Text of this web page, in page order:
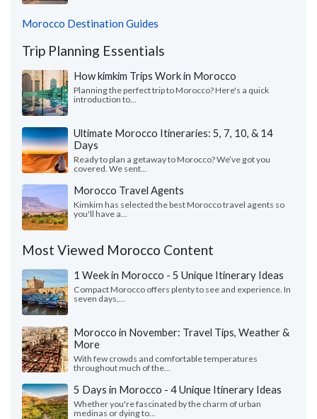
Morocco Destination Guides
Trip Planning Essentials
How kimkim Trips Work in Morocco
Planning the perfect trip to Morocco? Here's a quick
introduction to...
Ultimate Morocco Itineraries: 5, 7, 10, & 14
Days
Ready to plan a getaway to Morocco? We’ve got you
covered. We sent...
Morocco Travel Agents
Kimkim has selected the best Morocco travel agents so
you'll have a...
Most Viewed Morocco Content
1 Week in Morocco - 5 Unique Itinerary Ideas
Compact Morocco offers plenty to see and experience. In
seven days,...
Morocco in November: Travel Tips, Weather &
More
With few crowds and comfortable temperatures
throughout much of the...
5 Days in Morocco - 4 Unique Itinerary Ideas
Whether you're fascinated by the charm of urban
medinas or dying to...